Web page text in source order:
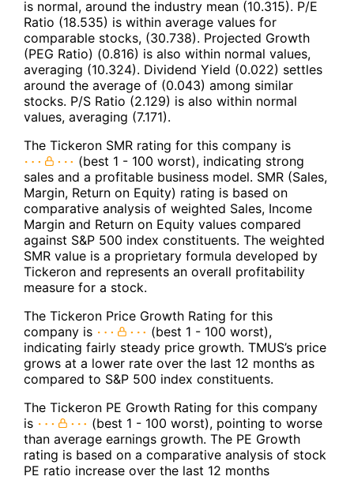
is normal, around the industry mean (10.315). P/E
Ratio (18.535) is within average values for
comparable stocks, (30.738). Projected Growth
(PEG Ratio) (0.816) is also within normal values,
averaging (10.324). Dividend Yield (0.022) settles
around the average of (0.043) among similar
stocks. P/S Ratio (2.129) is also within normal
values, averaging (7.171).
The Tickeron SMR rating for this company is
(best 1 - 100 worst), indicating strong
sales and a profitable business model. SMR (Sales,
Margin, Return on Equity) rating is based on
comparative analysis of weighted Sales, Income
Margin and Return on Equity values compared
against S&P 500 index constituents. The weighted
SMR value is a proprietary formula developed by
Tickeron and represents an overall profitability
measure for a stock.
The Tickeron Price Growth Rating for this
company is
(best 1 - 100 worst),
indicating fairly steady price growth. TMUS’s price
grows at a lower rate over the last 12 months as
compared to S&P 500 index constituents.
The Tickeron PE Growth Rating for this company
is
(best 1 - 100 worst), pointing to worse
than average earnings growth. The PE Growth
rating is based on a comparative analysis of stock
PE ratio increase over the last 12 months